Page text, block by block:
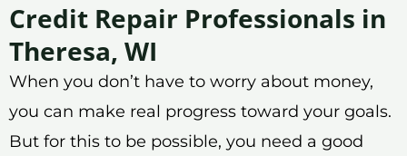
Credit Repair Professionals in
Theresa, WI
When you don’t have to worry about money,
you can make real progress toward your goals.
But for this to be possible, you need a good